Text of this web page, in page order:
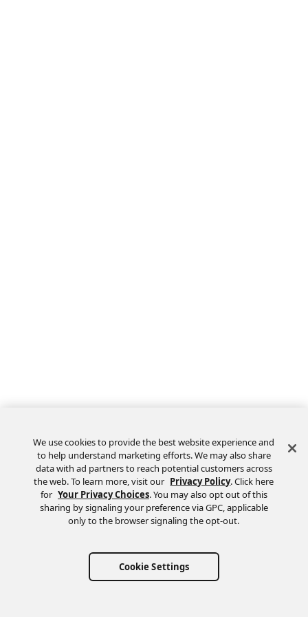
We use cookies to provide the best website experience and
to help understand marketing efforts. We may also share
data with ad partners to reach potential customers across
the web. To learn more, visit our Privacy Policy. Click here
for Your Privacy Choices. You may also opt out of this
sharing by signaling your preference via GPC, applicable
only to the browser signaling the opt-out.
Cookie Settings